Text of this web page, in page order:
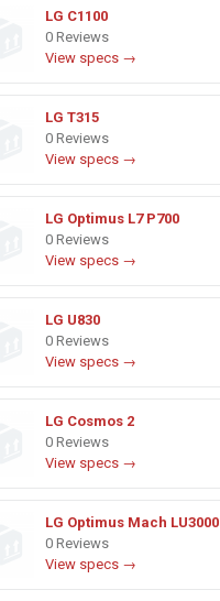
LG C1100
0 Reviews
View specs →
LG T315
0 Reviews
View specs →
LG Optimus L7 P700
0 Reviews
View specs →
LG U830
0 Reviews
View specs →
LG Cosmos 2
0 Reviews
View specs →
LG Optimus Mach LU3000
0 Reviews
View specs →